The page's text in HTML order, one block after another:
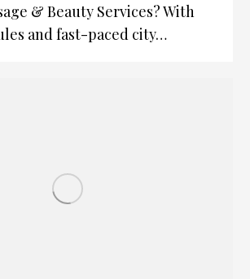
& Beauty Services? With
and fast-paced city…